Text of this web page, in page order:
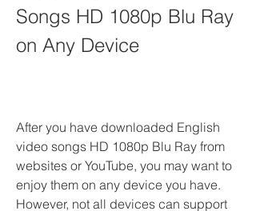
Songs HD 1080p Blu Ray
on Any Device
After you have downloaded English
video songs HD 1080p Blu Ray from
websites or YouTube, you may want to
enjoy them on any device you have.
However, not all devices can support